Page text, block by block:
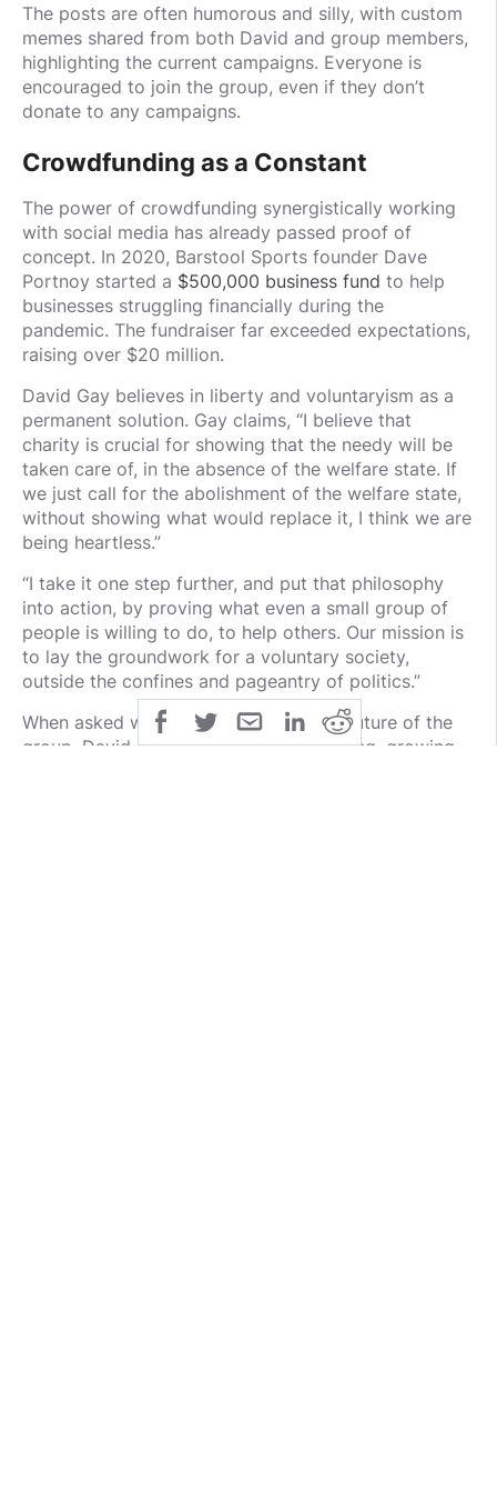
The posts are often humorous and silly, with custom
memes shared from both David and group members,
highlighting the current campaigns. Everyone is
encouraged to join the group, even if they don’t
donate to any campaigns.
Crowdfunding as a Constant
The power of crowdfunding synergistically working
with social media has already passed proof of
concept. In 2020, Barstool Sports founder Dave
Portnoy started a $500,000 business fund to help
businesses struggling financially during the
pandemic. The fundraiser far exceeded expectations,
raising over $20 million.
David Gay believes in liberty and voluntaryism as a
permanent solution. Gay claims, “I believe that
charity is crucial for showing that the needy will be
taken care of, in the absence of the welfare state. If
we just call for the abolishment of the welfare state,
without showing what would replace it, I think we are
being heartless.”
“I take it one step further, and put that philosophy
into action, by proving what even a small group of
people is willing to do, to help others. Our mission is
to lay the groundwork for a voluntary society,
outside the confines and pageantry of politics.”
When asked what he envisions for the future of the
group, David responded “Just keep rolling, growing,